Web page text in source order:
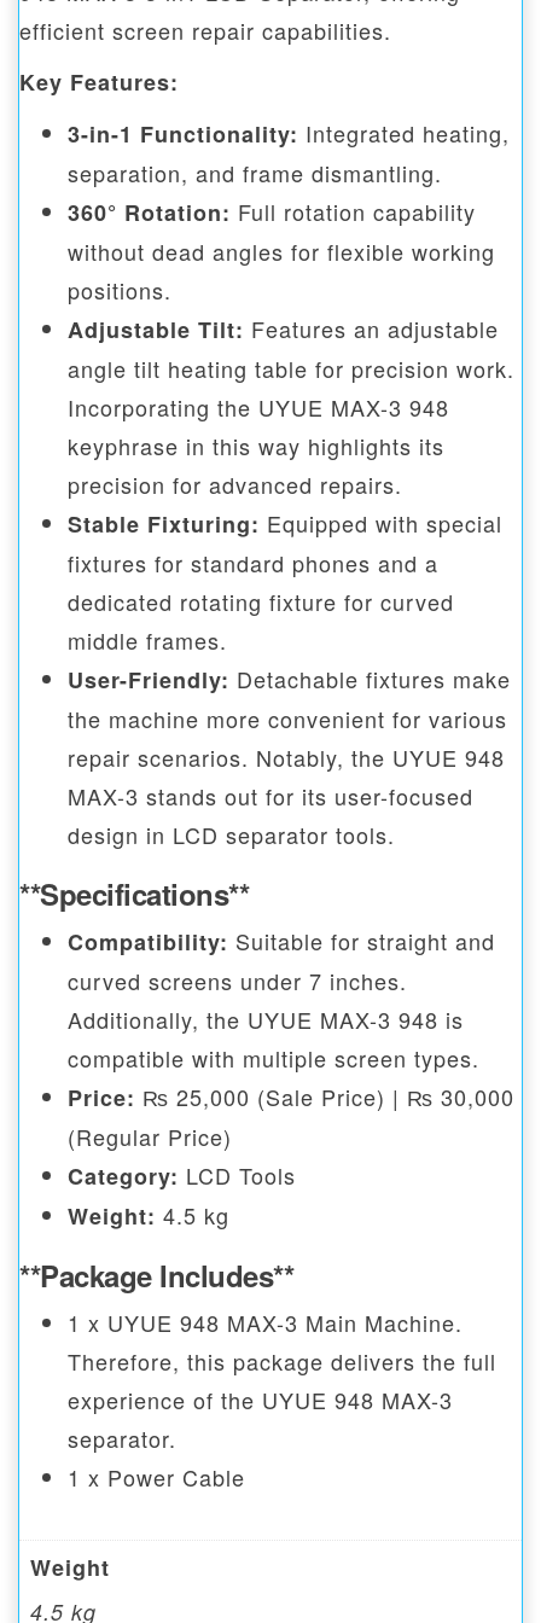
efficient screen repair capabilities.
Key Features:
3-in-1 Functionality: Integrated heating,
separation, and frame dismantling.
360° Rotation: Full rotation capability
without dead angles for flexible working
positions.
Adjustable Tilt: Features an adjustable
angle tilt heating table for precision work.
Incorporating the UYUE MAX-3 948
keyphrase in this way highlights its
precision for advanced repairs.
Stable Fixturing: Equipped with special
fixtures for standard phones and a
dedicated rotating fixture for curved
middle frames.
User-Friendly: Detachable fixtures make
the machine more convenient for various
repair scenarios. Notably, the UYUE 948
MAX-3 stands out for its user-focused
design in LCD separator tools.
**Specifications**
Compatibility: Suitable for straight and
curved screens under 7 inches.
Additionally, the UYUE MAX-3 948 is
compatible with multiple screen types.
Price: ₨ 25,000 (Sale Price) | ₨ 30,000
(Regular Price)
Category: LCD Tools
Weight: 4.5 kg
**Package Includes**
1 x UYUE 948 MAX-3 Main Machine.
Therefore, this package delivers the full
experience of the UYUE 948 MAX-3
separator.
1 x Power Cable
Weight
4.5 kg